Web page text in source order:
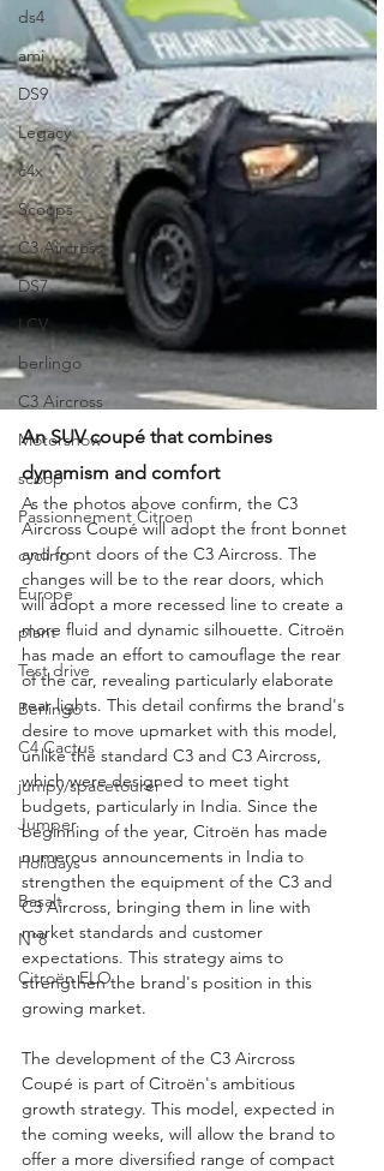
ds4
ami
DS9
Legacy
c4x
Scoops
C3 Aircross
DS7
LCV
berlingo
C3 Aircross
Motorshow
scoop
Passionnement Citroen
cycling
Europe
plant
Test drive
Berlingo
C4 Cactus
jumpy/spacetourer
Jumper
Holidays
Basalt
N°8
Citroën ELO
An SUV coupé that combines
dynamism and comfort
As the photos above confirm, the C3
Aircross Coupé will adopt the front bonnet
and front doors of the C3 Aircross. The
changes will be to the rear doors, which
will adopt a more recessed line to create a
more fluid and dynamic silhouette. Citroën
has made an effort to camouflage the rear
of the car, revealing particularly elaborate
rear lights. This detail confirms the brand's
desire to move upmarket with this model,
unlike the standard C3 and C3 Aircross,
which were designed to meet tight
budgets, particularly in India. Since the
beginning of the year, Citroën has made
numerous announcements in India to
strengthen the equipment of the C3 and
C3 Aircross, bringing them in line with
market standards and customer
expectations. This strategy aims to
strengthen the brand's position in this
growing market.
The development of the C3 Aircross
Coupé is part of Citroën's ambitious
growth strategy. This model, expected in
the coming weeks, will allow the brand to
offer a more diversified range of compact